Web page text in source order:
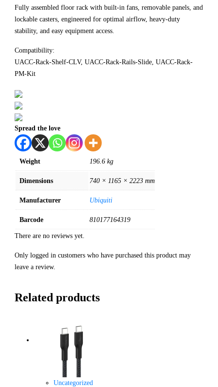
Fully assembled floor rack with built-in fans, removable panels, and
lockable casters, engineered for optimal airflow, heavy-duty
stability, and easy equipment access.
Compatibility:
UACC-Rack-Shelf-CLV, UACC-Rack-Rails-Slide, UACC-Rack-
PM-Kit
Spread the love
Weight 196.6 kg
Dimensions 740 × 1165 × 2223 mm
Manufacturer Ubiquiti
Barcode 810177164319
There are no reviews yet.
Only logged in customers who have purchased this product may
leave a review.
Related products
Uncategorized